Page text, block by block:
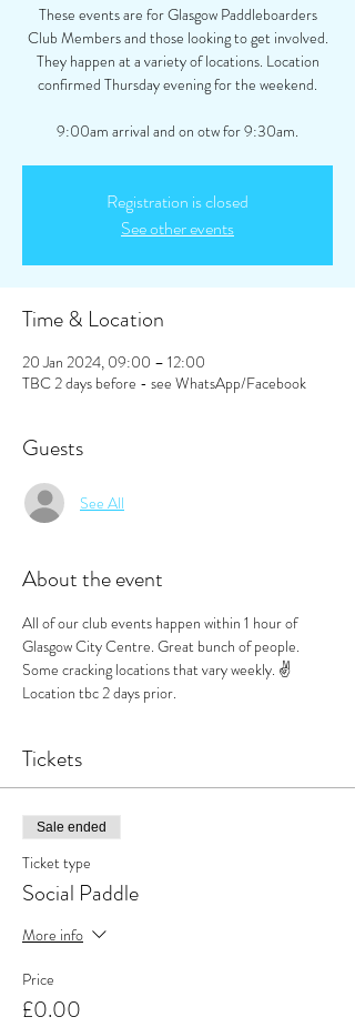
These events are for Glasgow Paddleboarders
Club Members and those looking to get involved.
They happen at a variety of locations. Location
confirmed Thursday evening for the weekend.
9:00am arrival and on otw for 9:30am.
Registration is closed
See other events
Time & Location
20 Jan 2024, 09:00 – 12:00
TBC 2 days before - see WhatsApp/Facebook
Guests
See All
About the event
All of our club events happen within 1 hour of
Glasgow City Centre. Great bunch of people.
Some cracking locations that vary weekly. ✌️
Location tbc 2 days prior.
Tickets
Sale ended
Ticket type
Social Paddle
More info
Price
£0.00